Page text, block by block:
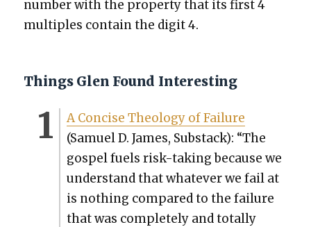
num­ber with the prop­er­ty that its first 4
mul­ti­ples con­tain the dig­it 4.
Things Glen Found Interesting
A Con­cise The­ol­o­gy of Fail­ure
(Samuel D. James, Sub­stack): “The
gospel fuels risk-tak­ing because we
under­stand that what­ev­er we fail at
is noth­ing com­pared to the fail­ure
that was com­plete­ly and total­ly